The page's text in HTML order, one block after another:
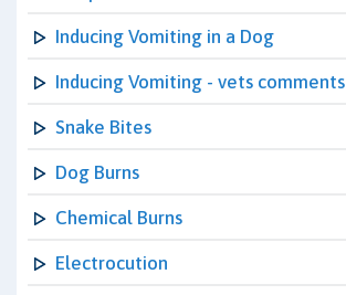
Inducing Vomiting in a Dog
Inducing Vomiting - vets comments
Snake Bites
Dog Burns
Chemical Burns
Electrocution